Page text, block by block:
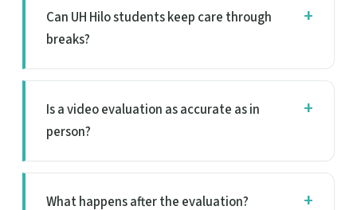
Can UH Hilo students keep care through
breaks?
Is a video evaluation as accurate as in
person?
What happens after the evaluation?